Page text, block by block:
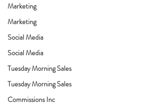
Marketing
Marketing
Social Media
Social Media
Tuesday Morning Sales
Tuesday Morning Sales
Commissions Inc